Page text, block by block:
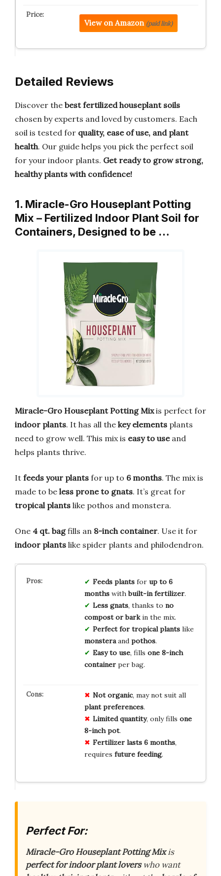
View on Amazon (paid link)
Detailed Reviews
Discover the best fertilized houseplant soils
chosen by experts and loved by customers. Each
soil is tested for quality, ease of use, and plant
health. Our guide helps you pick the perfect soil
for your indoor plants. Get ready to grow strong,
healthy plants with confidence!
1. Miracle-Gro Houseplant Potting
Mix – Fertilized Indoor Plant Soil for
Containers, Designed to be …
Miracle-Gro Houseplant Potting Mixis perfect for
indoor plants. It has all the key elements plants
need to grow well. This mix is easy to useand
helps plants thrive.
It feeds your plants for up to 6 months. The mix is
made to be less prone to gnats. It’s great for
tropical plants like pothos and monstera.
One 4 qt. bagfills an 8-inch container. Use it for
indoor plants like spider plants and philodendron.
Feeds plantsfor up to 6
monthswithbuilt-in fertilizer.
Less gnats, thanks to no
compost or barkin the mix.
Perfect for tropical plantslike
monsteraand pothos.
Easy to use, fills one 8-inch
containerper bag.
Not organic, may not suit all
plant preferences.
Limited quantity, only fills one
8-inch pot.
Fertilizer lasts 6 months,
requires future feeding.
Perfect For:
Miracle-Gro Houseplant Potting Mixis
perfect for indoor plant loverswho want